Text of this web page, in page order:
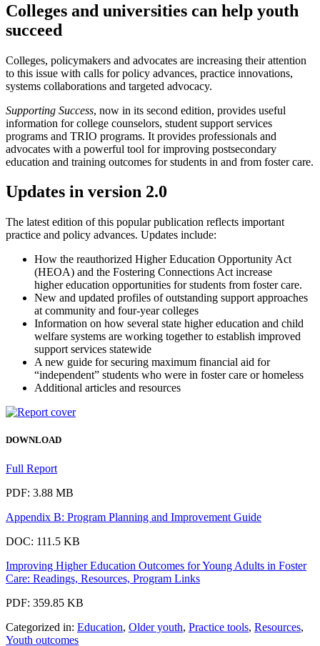
Colleges and universities can help youth
succeed
Colleges, policymakers and advocates are increasing their attention
to this issue with calls for policy advances, practice innovations,
systems collaborations and targeted advocacy.
Supporting Success, now in its second edition, provides useful
information for college counselors, student support services
programs and TRIO programs. It provides professionals and
advocates with a powerful tool for improving postsecondary
education and training outcomes for students in and from foster care.
Updates in version 2.0
The latest edition of this popular publication reflects important
practice and policy advances. Updates include:
How the reauthorized Higher Education Opportunity Act
(HEOA) and the Fostering Connections Act increase
higher education opportunities for students from foster care.
New and updated profiles of outstanding support approaches
at community and four-year colleges
Information on how several state higher education and child
welfare systems are working together to establish improved
support services statewide
A new guide for securing maximum financial aid for
“independent” students who were in foster care or homeless
Additional articles and resources
DOWNLOAD
Full Report
PDF: 3.88 MB
Appendix B: Program Planning and Improvement Guide
DOC: 111.5 KB
Improving Higher Education Outcomes for Young Adults in Foster
Care: Readings, Resources, Program Links
PDF: 359.85 KB
Categorized in: Education, Older youth, Practice tools, Resources,
Youth outcomes